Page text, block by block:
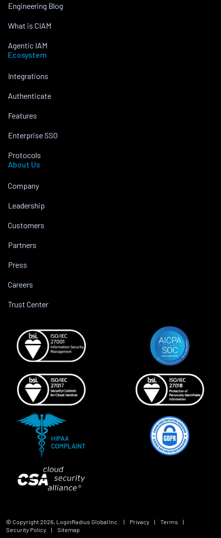
Engineering Blog
What is CIAM
Agentic IAM
Ecosystem
Integrations
Authenticate
Features
Enterprise SSO
Protocols
About Us
Company
Leadership
Customers
Partners
Press
Careers
Trust Center
© Copyright 2026, LoginRadius Global Inc. | Privacy | Terms
|
Security Policy
| Sitemap